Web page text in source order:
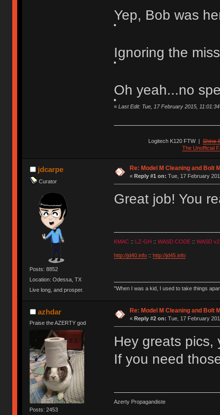
Yep, Bob was
Ignoring the
Oh yeah...no
« Last Edit: Tue, 17 February 2015,
Logitech K120 FTW|Shine
The Unofficial
jdcarpe
Curator
Posts: 8852
Location: Odessa, TX
Live long, and prosper.
Re: Model M Cleaning and Bolt
« Reply #1 on: Tue, 17 February
Great job! You
KMAC:: LZ-GH :: WASD CODE:: WASD v2
http://jd40.info:: http://jd45.info
"When I was a kid, I used to take things
azhdar
Praise the AZERTY god
Posts: 2453
Re: Model M Cleaning and Bolt
« Reply #2 on: Tue, 17 February
Hey greats pics,
If you need
Azerty Propagandiste